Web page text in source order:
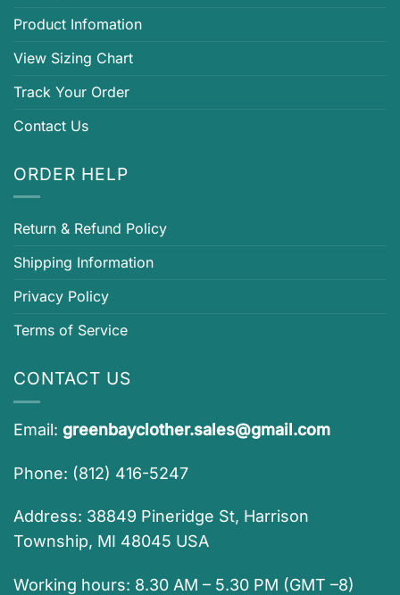
Product Infomation
View Sizing Chart
Track Your Order
Contact Us
ORDER HELP
Return & Refund Policy
Shipping Information
Privacy Policy
Terms of Service
CONTACT US
Email: greenbayclother.sales@gmail.com
Phone: (812) 416-5247
Address: 38849 Pineridge St, Harrison
Township, MI 48045 USA
Working hours: 8.30 AM – 5.30 PM (GMT –8)